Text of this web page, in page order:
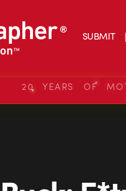
SUBMIT
20 YEARS OF